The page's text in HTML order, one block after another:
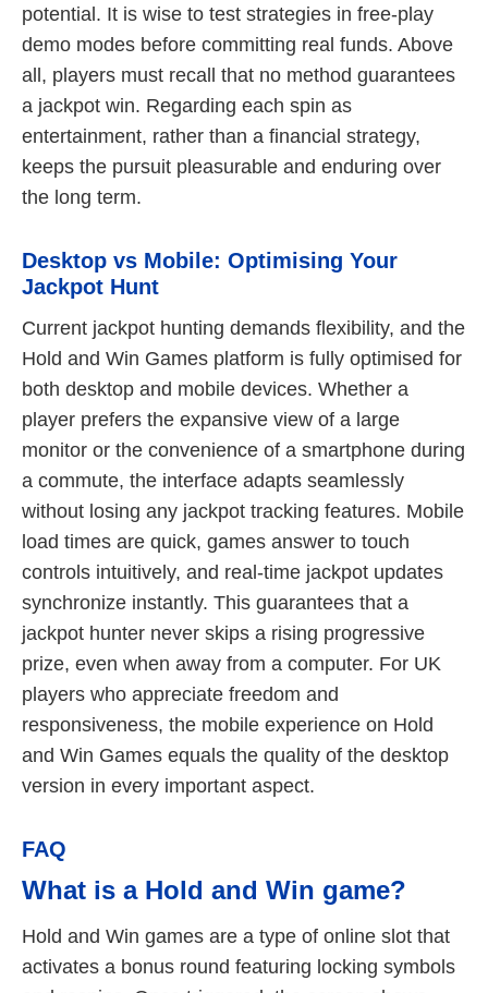
potential. It is wise to test strategies in free-play
demo modes before committing real funds. Above
all, players must recall that no method guarantees
a jackpot win. Regarding each spin as
entertainment, rather than a financial strategy,
keeps the pursuit pleasurable and enduring over
the long term.
Desktop vs Mobile: Optimising Your
Jackpot Hunt
Current jackpot hunting demands flexibility, and the
Hold and Win Games platform is fully optimised for
both desktop and mobile devices. Whether a
player prefers the expansive view of a large
monitor or the convenience of a smartphone during
a commute, the interface adapts seamlessly
without losing any jackpot tracking features. Mobile
load times are quick, games answer to touch
controls intuitively, and real-time jackpot updates
synchronize instantly. This guarantees that a
jackpot hunter never skips a rising progressive
prize, even when away from a computer. For UK
players who appreciate freedom and
responsiveness, the mobile experience on Hold
and Win Games equals the quality of the desktop
version in every important aspect.
FAQ
What is a Hold and Win game?
Hold and Win games are a type of online slot that
activates a bonus round featuring locking symbols